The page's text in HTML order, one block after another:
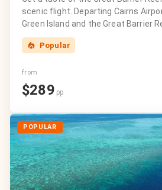
scenic flight. Departing Cairns
Green Island and the Great Barrier
Popular
from
$289 pp
POPULAR